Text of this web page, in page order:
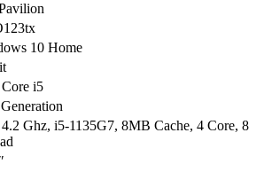
10 Home
i5
Ghz, i5-1135G7, 8MB Cache, 4 Core, 8